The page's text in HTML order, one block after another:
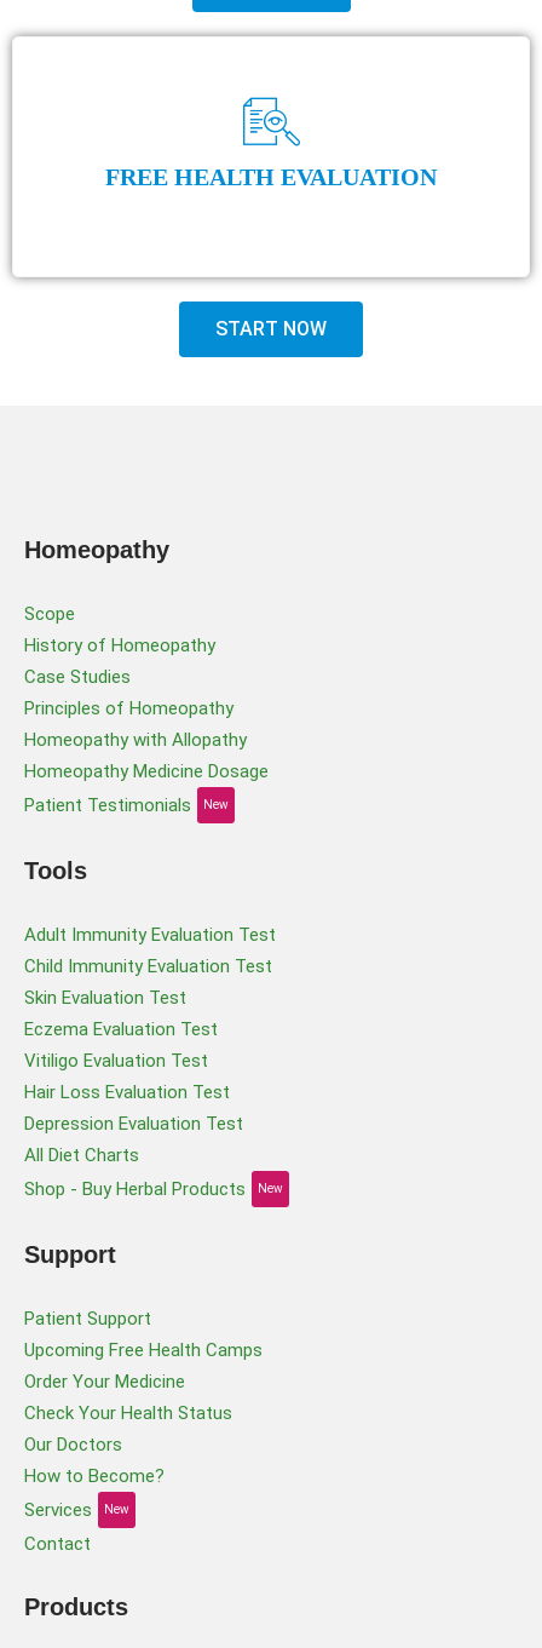
FREE HEALTH EVALUATION
START NOW
Homeopathy
Scope
History of Homeopathy
Case Studies
Principles of Homeopathy
Homeopathy with Allopathy
Homeopathy Medicine Dosage
Patient Testimonials
New
Tools
Adult Immunity Evaluation Test
Child Immunity Evaluation Test
Skin Evaluation Test
Eczema Evaluation Test
Vitiligo Evaluation Test
Hair Loss Evaluation Test
Depression Evaluation Test
All Diet Charts
Shop - Buy Herbal Products
New
Support
Patient Support
Upcoming Free Health Camps
Order Your Medicine
Check Your Health Status
Our Doctors
How to Become?
Services
New
Contact
Products